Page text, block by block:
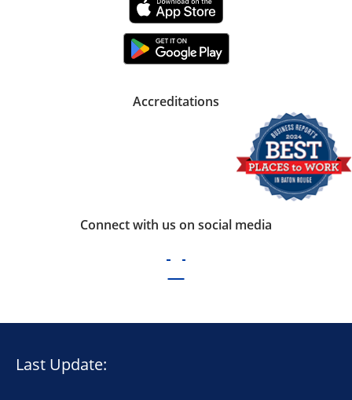
Accreditations
Connect with us on social media
Last Update: